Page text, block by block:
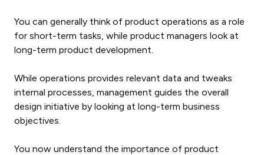
You can generally think of product operations as a role
for short-term tasks, while product managers look at
long-term product development.
While operations provides relevant data and tweaks
internal processes, management guides the overall
design initiative by looking at long-term business
objectives.
You now understand the importance of product